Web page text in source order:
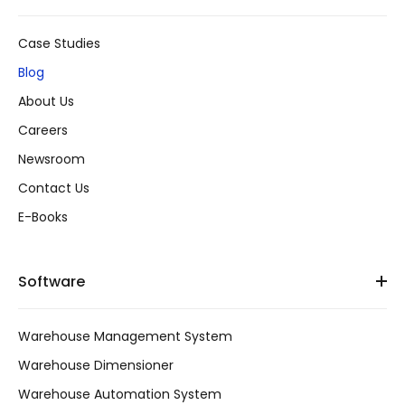
Case Studies
Blog
About Us
Careers
Newsroom
Contact Us
E-Books
Software
Warehouse Management System
Warehouse Dimensioner
Warehouse Automation System